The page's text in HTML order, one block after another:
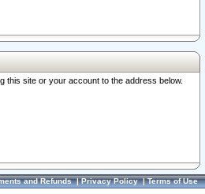
this site or your account to the address below.
and Refunds|Privacy Policy|Terms of Use